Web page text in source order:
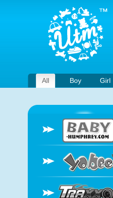
All Boy Girl